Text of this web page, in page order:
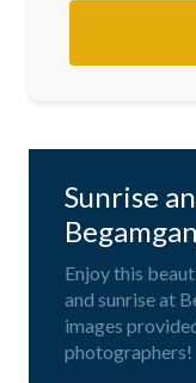
Sunrise
Enjoy this
and sunrise at
images
photographers!